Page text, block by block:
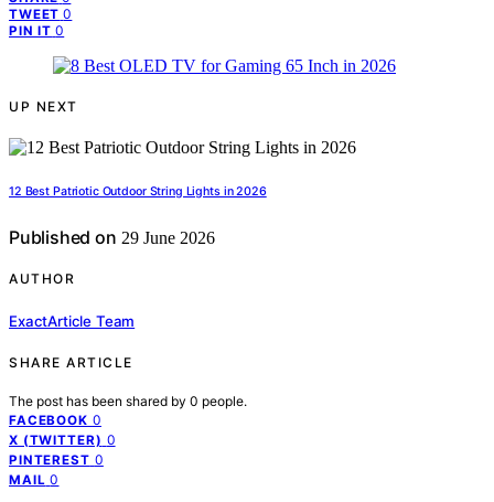
TWEET 0
PIN IT 0
UP NEXT
12 Best Patriotic Outdoor String Lights in 2026
Published on 29 June 2026
AUTHOR
ExactArticle Team
SHARE ARTICLE
The post has been shared by 0 people.
FACEBOOK 0
X (TWITTER) 0
PINTEREST 0
MAIL 0